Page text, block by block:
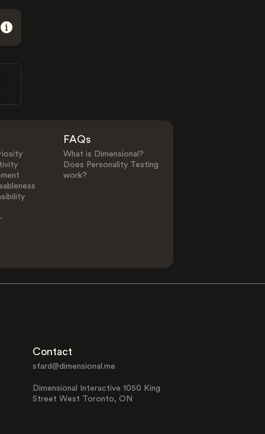
FAQs
What is Dimensional?
Does Personality Testing
work?
Contact
sfard@dimensional.me
Dimensional Interactive 1050 King
Street West Toronto, ON